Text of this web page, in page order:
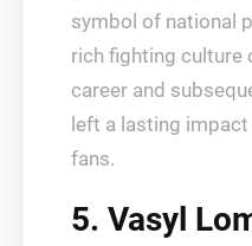
symbol of national
rich fighting culture
career and
left a lasting
fans.
5. Vasyl